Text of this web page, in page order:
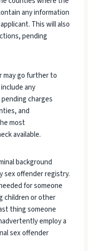
any information
This will also
pending
may go further to
any
charges
and
most
available.
background
sex offender registry.
for someone
children or other
thing someone
employ a
sex offender